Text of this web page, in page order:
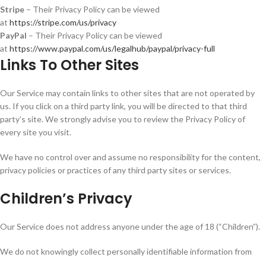
Stripe – Their Privacy Policy can be viewed
at https://stripe.com/us/privacy
PayPal – Their Privacy Policy can be viewed
at https://www.paypal.com/us/legalhub/paypal/privacy-full
Links To Other Sites
Our Service may contain links to other sites that are not operated by
us. If you click on a third party link, you will be directed to that third
party’s site. We strongly advise you to review the Privacy Policy of
every site you visit.
We have no control over and assume no responsibility for the content,
privacy policies or practices of any third party sites or services.
Children’s Privacy
Our Service does not address anyone under the age of 18 (“Children”).
We do not knowingly collect personally identifiable information from